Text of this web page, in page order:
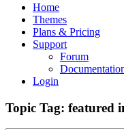
Home
Themes
Plans & Pricing
Support
Forum
Login
Topic Tag: featured